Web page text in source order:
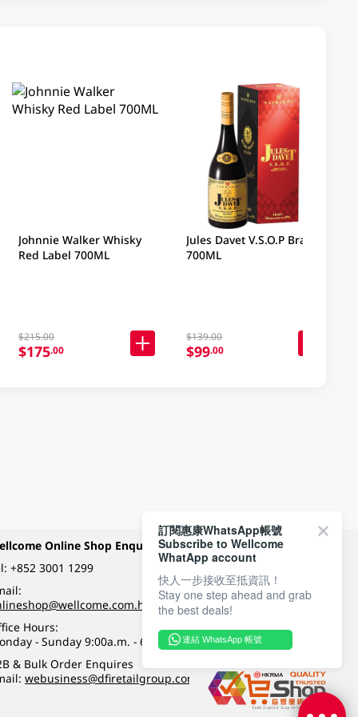
Johnnie Walker Whisky
Red Label 700ML
$215.00
$175.00
Jules Davet V.S.O.P Brandy
700ML
$139.00
$99.00
Online Shop Enquiry
+852 3001 1299
Hours:
- Sunday 9:00a.m. - 6:00p.m.
& Bulk Order Enquires
webusiness@dfiretailgroup.com
Payment Methods
Follow Wellcome on
訂閱惠康WhatsApp帳號
Subscribe to Wellcome
WhatApp account
快人一步接收至抵資訊！
Stay one step ahead and grab
the best deals!
連結 WhatsApp 帳號